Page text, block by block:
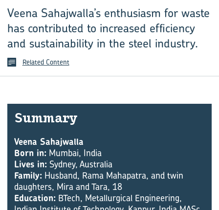
Veena Sahajwalla’s enthusiasm for waste
has contributed to increased efficiency
and sustainability in the steel industry.
Related Content
Sum­mary
Veena Sahajwalla
Born in: Mumbai, India
Lives in: Sydney, Australia
Family: Husband, Rama Mahapatra, and twin
daughters, Mira and Tara, 18
Education: BTech, Metallurgical Engineering,